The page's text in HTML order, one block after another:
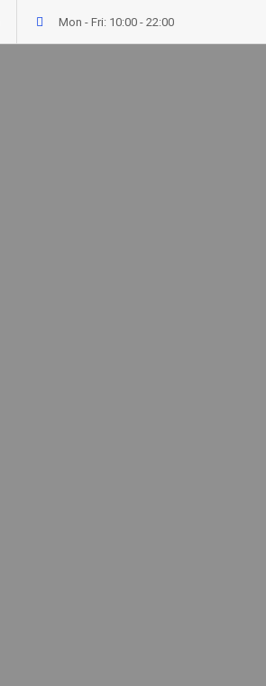
Mon - Fri: 10:00 - 22:00